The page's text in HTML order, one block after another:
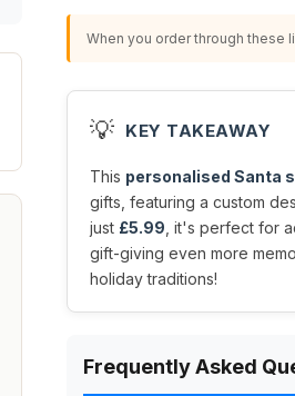
When you order through these
💡 KEY TAKEAWAY
This personalised Santa
gifts, featuring a custom
just £5.99 , it's perfect for
gift-giving even more
holiday traditions!
Frequently Asked